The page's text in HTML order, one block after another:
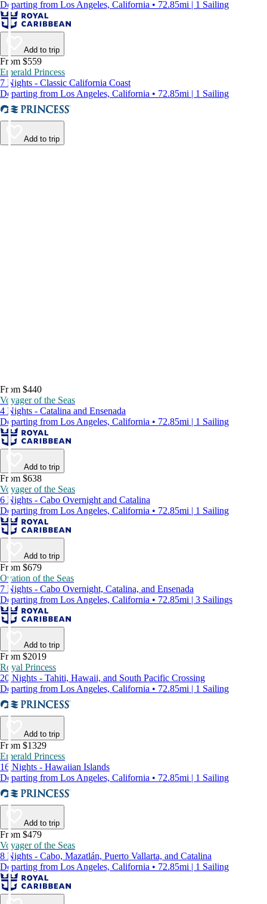
Departing from Los Angeles, California • 72.85mi | 1 Sailing
Add to trip
From $559
Emerald Princess
7 Nights - Classic California Coast
Departing from Los Angeles, California • 72.85mi | 1 Sailing
Add to trip
From $440
Voyager of the Seas
4 Nights - Catalina and Ensenada
Departing from Los Angeles, California • 72.85mi | 1 Sailing
Add to trip
From $638
Voyager of the Seas
6 Nights - Cabo Overnight and Catalina
Departing from Los Angeles, California • 72.85mi | 1 Sailing
Add to trip
From $679
Ovation of the Seas
7 Nights - Cabo Overnight, Catalina, and Ensenada
Departing from Los Angeles, California • 72.85mi | 3 Sailings
Add to trip
From $2019
Royal Princess
20 Nights - Tahiti, Hawaii, and South Pacific Crossing
Departing from Los Angeles, California • 72.85mi | 1 Sailing
Add to trip
From $1329
Emerald Princess
16 Nights - Hawaiian Islands
Departing from Los Angeles, California • 72.85mi | 1 Sailing
Add to trip
From $479
Voyager of the Seas
8 Nights - Cabo, Mazatlán, Puerto Vallarta, and Catalina
Departing from Los Angeles, California • 72.85mi | 1 Sailing